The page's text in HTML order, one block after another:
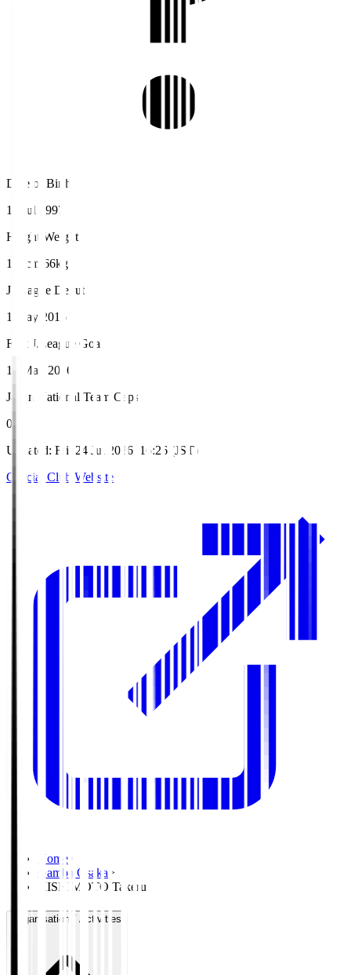
Date of Birth
16 Jul 1997
Height/Weight
174cm/66kg
J.League Debut
1 May 2016
First J.League Goal
15 May 2016
Japan National Team Caps
0
Updated: Fri, 24 Jul 2026, 16:26 (JST)
Official Club Website
Home >
Gamba Osaka >
KISHIMOTO Takeru
Organisation / Activities